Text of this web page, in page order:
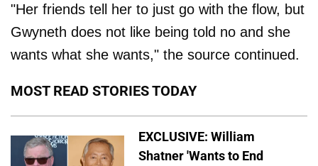
"Her friends tell her to just go with the flow, but
Gwyneth does not like being told no and she
wants what she wants," the source continued.
MOST READ STORIES TODAY
EXCLUSIVE: William
Shatner 'Wants to End